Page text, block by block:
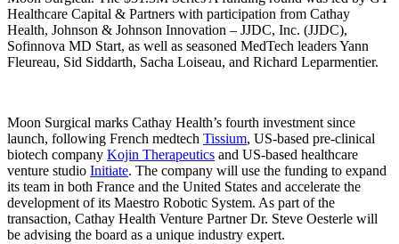
Healthcare Capital & Partners with participation from Cathay
Health, Johnson & Johnson Innovation – JJDC, Inc. (JJDC),
Sofinnova MD Start, as well as seasoned MedTech leaders Yann
Fleureau, Sid Siddarth, Sacha Loiseau, and Richard Leparmentier.
Moon Surgical marks Cathay Health’s fourth investment since
launch, following French medtech Tissium, US-based pre-clinical
biotech company Kojin Therapeutics and US-based healthcare
venture studio Initiate. The company will use the funding to expand
its team in both France and the United States and accelerate the
development of its Maestro Robotic System. As part of the
transaction, Cathay Health Venture Partner Dr. Steve Oesterle will
be advising the board as a unique industry expert.